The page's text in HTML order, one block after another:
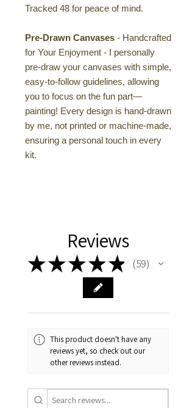
Tracked 48 for peace of mind.
Pre-Drawn Canvases - Handcrafted
for Your Enjoyment - I personally
pre-draw your canvases with simple,
easy-to-follow guidelines, allowing
you to focus on the fun part—
painting! Every design is hand-drawn
by me, not printed or machine-made,
ensuring a personal touch in every
kit.
Reviews
★★★★★ 59
59
This product doesn't have any
reviews yet, so check out our
other reviews instead.